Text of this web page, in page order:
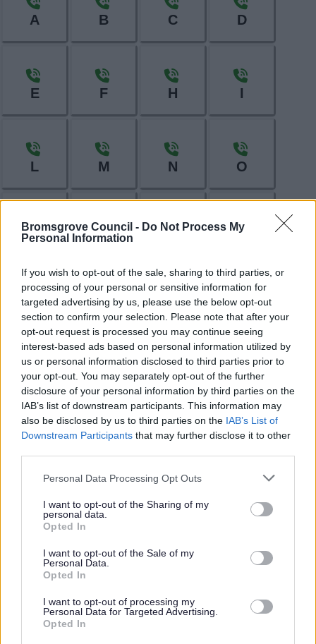
Bromsgrove Council - Do Not Process My
Personal Information
If you wish to opt-out of the sale, sharing to third parties, or
processing of your personal or sensitive information for
targeted advertising by us, please use the below opt-out
section to confirm your selection. Please note that after your
opt-out request is processed you may continue seeing
interest-based ads based on personal information utilized by
us or personal information disclosed to third parties prior to
your opt-out. You may separately opt-out of the further
disclosure of your personal information by third parties on the
IAB’s list of downstream participants. This information may
also be disclosed by us to third parties on the IAB’s List of
Downstream Participants that may further disclose it to other
Please note that this website/app uses one or more Google
not limited to your visit or usage behaviour. You may click to
grant or deny consent to Google and its third-party tags to
use your data for below specified purposes in below Google
consent section.
Personal Data Processing Opt Outs
I want to opt-out of the Sharing of my
personal data.
Opted In
I want to opt-out of the Sale of my
Personal Data.
Opted In
I want to opt-out of processing my
Personal Data for Targeted Advertising.
Opted In
A B C D
E F H I
L M N O
P R
W
Feedback & Share
Website feedback
Was this page useful? *
Yes - It was useful
Powered by Translate